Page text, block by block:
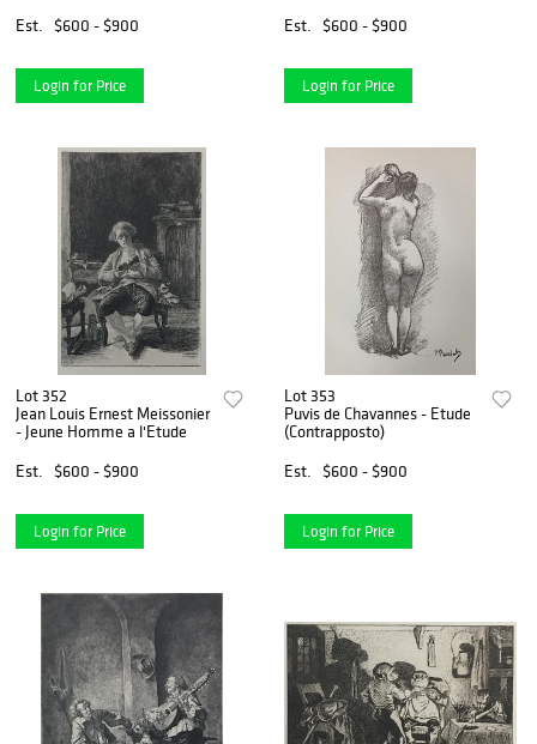
Est.
$600 - $900
Login for Price
Est.
$600 - $900
Login for Price
Lot 352
Jean Louis Ernest Meissonier
- Jeune Homme a l'Etude
Est.
$600 - $900
Login for Price
Lot 353
Puvis de Chavannes - Etude
(Contrapposto)
Est.
$600 - $900
Login for Price